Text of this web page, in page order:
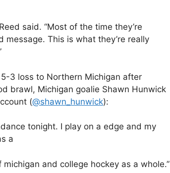
said. “Most of the time they’re
This is what they’re really
3 loss to Northern Michigan after
brawl, Michigan goalie Shawn Hunwick
(@shawn_hunwick):
tonight. I play on a edge and my
a
and college hockey as a whole.”